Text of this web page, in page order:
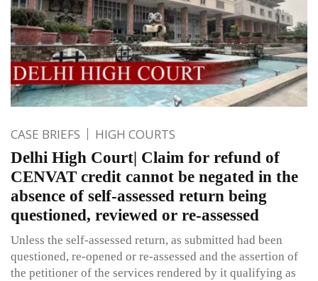
CASE BRIEFS HIGH COURTS
Delhi High Court| Claim for refund of
CENVAT credit cannot be negated in the
absence of self-assessed return being
questioned, reviewed or re-assessed
Unless the self-assessed return, as submitted had been
questioned, re-opened or re-assessed and the assertion of
the petitioner of the services rendered by it qualifying as